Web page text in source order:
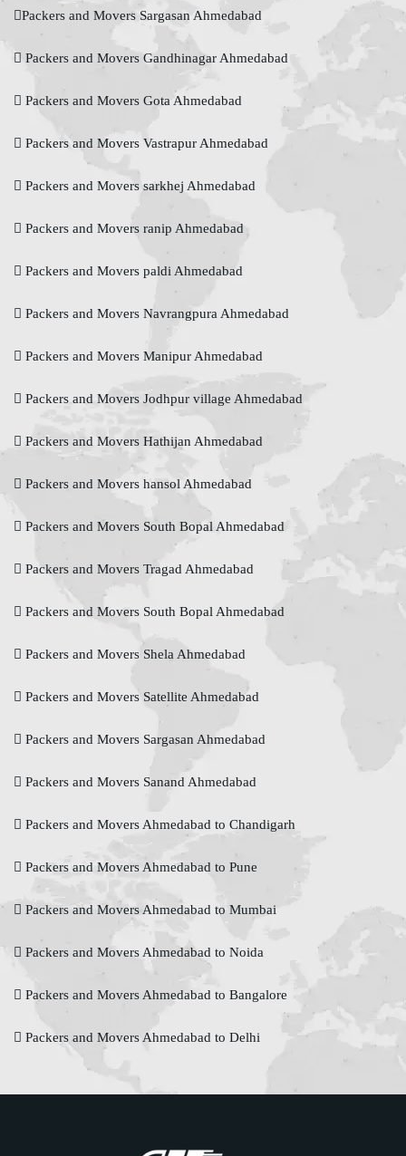
Packers and Movers Sargasan Ahmedabad
Packers and Movers Gandhinagar Ahmedabad
Packers and Movers Gota Ahmedabad
Packers and Movers Vastrapur Ahmedabad
Packers and Movers sarkhej Ahmedabad
Packers and Movers ranip Ahmedabad
Packers and Movers paldi Ahmedabad
Packers and Movers Navrangpura Ahmedabad
Packers and Movers Manipur Ahmedabad
Packers and Movers Jodhpur village Ahmedabad
Packers and Movers Hathijan Ahmedabad
Packers and Movers hansol Ahmedabad
Packers and Movers South Bopal Ahmedabad
Packers and Movers Tragad Ahmedabad
Packers and Movers South Bopal Ahmedabad
Packers and Movers Shela Ahmedabad
Packers and Movers Satellite Ahmedabad
Packers and Movers Sargasan Ahmedabad
Packers and Movers Sanand Ahmedabad
Packers and Movers Ahmedabad to Chandigarh
Packers and Movers Ahmedabad to Pune
Packers and Movers Ahmedabad to Mumbai
Packers and Movers Ahmedabad to Noida
Packers and Movers Ahmedabad to Bangalore
Packers and Movers Ahmedabad to Delhi